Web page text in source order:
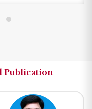
Publication